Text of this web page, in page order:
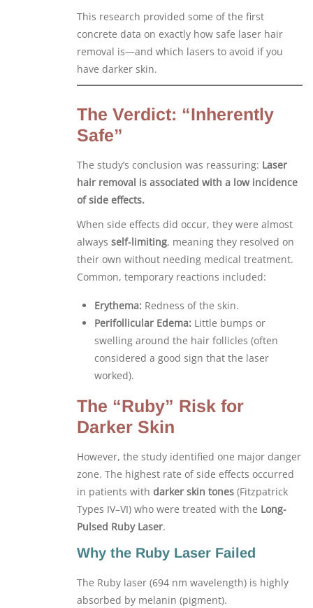
This research provided some of the first
concrete data on exactly how safe laser hair
removal is—and which lasers to avoid if you
have darker skin.
The Verdict: “Inherently
Safe”
The study’s conclusion was reassuring: Laser
hair removal is associated with a low incidence
of side effects.
When side effects did occur, they were almost
always self-limiting, meaning they resolved on
their own without needing medical treatment.
Common, temporary reactions included:
Erythema: Redness of the skin.
Perifollicular Edema: Little bumps or
swelling around the hair follicles (often
considered a good sign that the laser
worked).
The “Ruby” Risk for
Darker Skin
However, the study identified one major danger
zone. The highest rate of side effects occurred
in patients with darker skin tones (Fitzpatrick
Types IV–VI) who were treated with the Long-
Pulsed Ruby Laser.
Why the Ruby Laser Failed
The Ruby laser (694 nm wavelength) is highly
absorbed by melanin (pigment).